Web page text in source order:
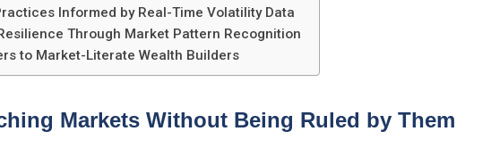
Informed by Real-Time Volatility Data
Through Market Pattern Recognition
to Market-Literate Wealth Builders
Markets Without Being Ruled by Them